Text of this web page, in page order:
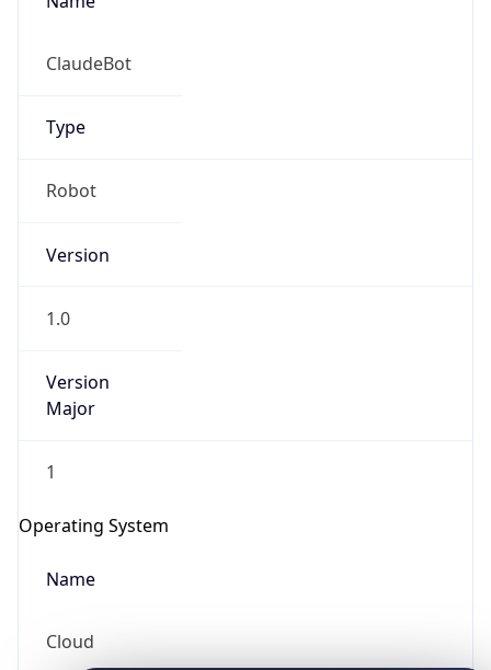
ClaudeBot
Type
Robot
Version
1.0
Version
Major
1
Operating System
Name
Cloud